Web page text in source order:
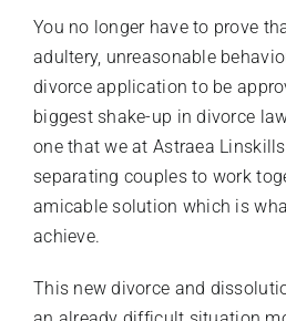
You no longer have to prove
adultery, unreasonable
divorce application to be
biggest shake-up in divorce
one that we at Astraea
separating couples to work
amicable solution which is
achieve.
This new divorce and